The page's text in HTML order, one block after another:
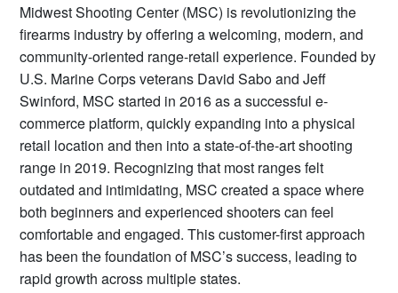
Midwest Shooting Center (MSC) is revolutionizing the
firearms industry by offering a welcoming, modern, and
community-oriented range-retail experience. Founded by
U.S. Marine Corps veterans David Sabo and Jeff
Swinford, MSC started in 2016 as a successful e-
commerce platform, quickly expanding into a physical
retail location and then into a state-of-the-art shooting
range in 2019. Recognizing that most ranges felt
outdated and intimidating, MSC created a space where
both beginners and experienced shooters can feel
comfortable and engaged. This customer-first approach
has been the foundation of MSC’s success, leading to
rapid growth across multiple states.